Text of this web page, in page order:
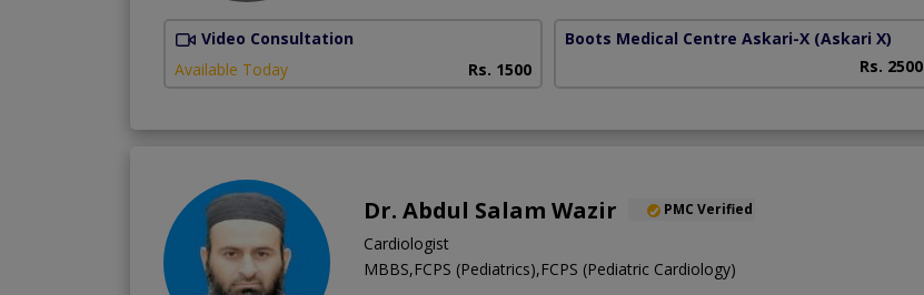
Video Consultation
Available Today
Rs. 1500
Boots Medical Centre Askari-X (Askari X)
Rs. 2500
Dr. Abdul Salam Wazir PMC Verified
Cardiologist
MBBS,FCPS (Pediatrics),FCPS (Pediatric Cardiology)